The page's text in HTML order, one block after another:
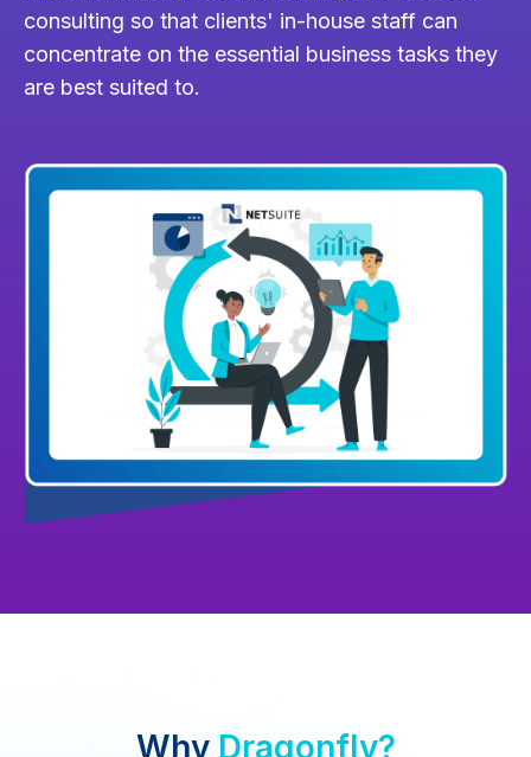
consulting so that clients' in-house staff can
concentrate on the essential business tasks they
are best suited to.
Why Dragonfly?